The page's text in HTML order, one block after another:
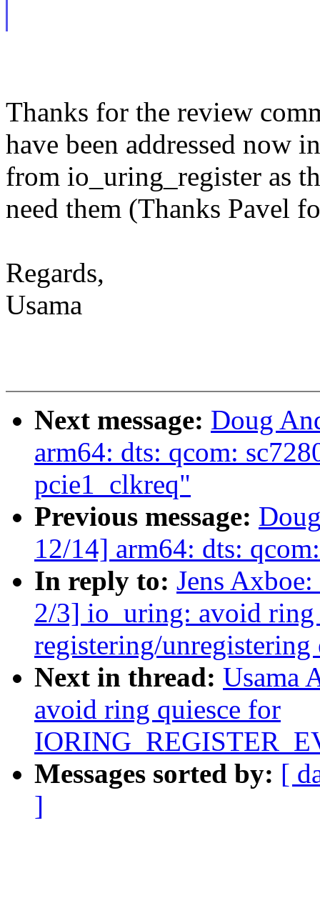
Thanks for the review
have been addressed now
from io_uring_register as
need them (Thanks Pavel
Regards,
Usama
Next message: Doug
arm64: dts: qcom:
pcie1_clkreq"
Previous message:
12/14] arm64: dts:
In reply to: Jens
2/3] io_uring: avoid ring
registering/
Next in thread: Usama
avoid ring quiesce for
Messages sorted by: [
]